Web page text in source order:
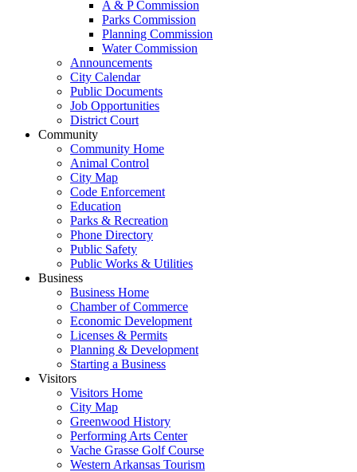
A & P Commission
Parks Commission
Planning Commission
Water Commission
Announcements
City Calendar
Public Documents
Job Opportunities
District Court
Community
Community Home
Animal Control
City Map
Code Enforcement
Education
Parks & Recreation
Phone Directory
Public Safety
Public Works & Utilities
Business
Business Home
Chamber of Commerce
Economic Development
Licenses & Permits
Planning & Development
Starting a Business
Visitors
Visitors Home
City Map
Greenwood History
Performing Arts Center
Vache Grasse Golf Course
Western Arkansas Tourism